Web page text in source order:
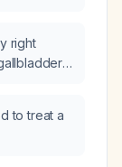
right
to treat a